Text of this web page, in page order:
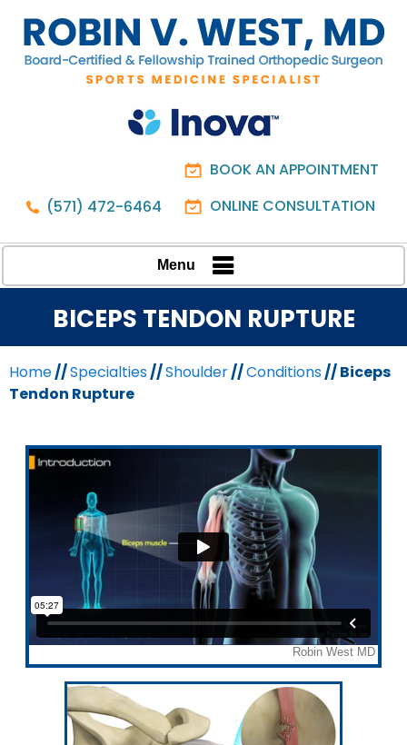
BOOK AN APPOINTMENT
(571) 472-6464
ONLINE CONSULTATION
Menu
BICEPS TENDON RUPTURE
Home//Specialties//Shoulder//Conditions// Biceps
Tendon Rupture